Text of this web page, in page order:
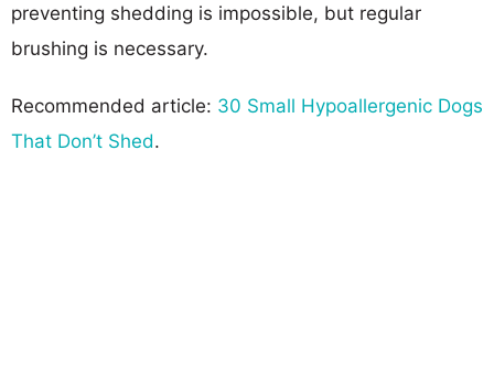
preventing shedding is impossible, but regular
brushing is necessary.
Recommended article: 30 Small Hypoallergenic Dogs
That Don’t Shed.